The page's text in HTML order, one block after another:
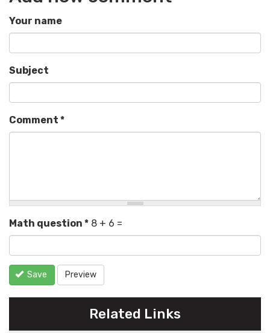
Your name
Subject
Comment *
Math question * 8 + 6 =
Save Preview
Related Links